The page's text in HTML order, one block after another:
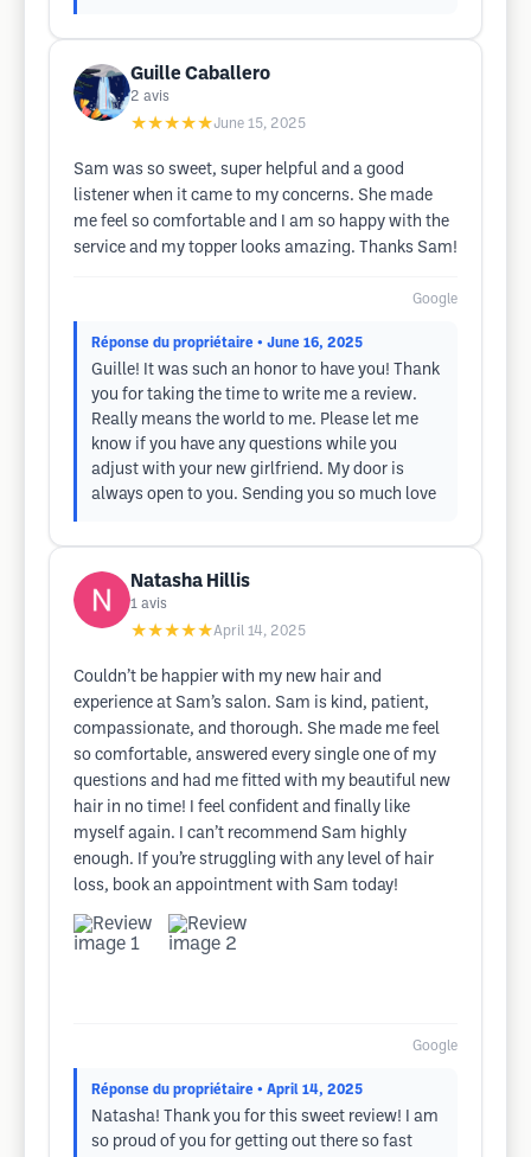
Guille Caballero
2 avis
★★★★★June 15, 2025
Sam was so sweet, super helpful and a good
listener when it came to my concerns. She made
me feel so comfortable and I am so happy with the
service and my topper looks amazing. Thanks Sam!
Google
Réponse du propriétaire • June 16, 2025
Guille! It was such an honor to have you! Thank
you for taking the time to write me a review.
Really means the world to me. Please let me
know if you have any questions while you
adjust with your new girlfriend. My door is
always open to you. Sending you so much love
Natasha Hillis
1 avis
★★★★★April 14, 2025
Couldn’t be happier with my new hair and
experience at Sam’s salon. Sam is kind, patient,
compassionate, and thorough. She made me feel
so comfortable, answered every single one of my
questions and had me fitted with my beautiful new
hair in no time! I feel confident and finally like
myself again. I can’t recommend Sam highly
enough. If you’re struggling with any level of hair
loss, book an appointment with Sam today!
Google
Réponse du propriétaire • April 14, 2025
Natasha! Thank you for this sweet review! I am
so proud of you for getting out there so fast